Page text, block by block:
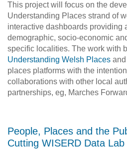
This project will focus on the
Understanding Places strand of
interactive dashboards providing
demographic, socio-economic
specific localities. The work with
Understanding Welsh Places
places platforms with the
collaborations with other local
partnerships, eg, Marches
People, Places and the
Cutting WISERD Data Lab